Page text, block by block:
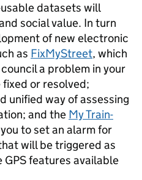
datasets will
social value. In turn
of new electronic
as FixMyStreet, which
a problem in your
or resolved;
unified way of assessing
and the My Train-
to set an alarm for
will be triggered as
features available